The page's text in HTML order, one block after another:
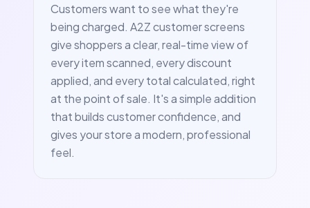
Customers want to see what they're
being charged. A2Z customer screens
give shoppers a clear, real-time view of
every item scanned, every discount
applied, and every total calculated, right
at the point of sale. It's a simple addition
that builds customer confidence, and
gives your store a modern, professional
feel.